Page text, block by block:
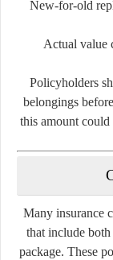
New-for-old
Actual value
Policyholders
belongings before
this amount could
Many insurance
that include both
package. These